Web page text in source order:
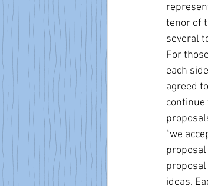
tenor of
several
For
each
agreed
continue
“we
proposal
ideas.